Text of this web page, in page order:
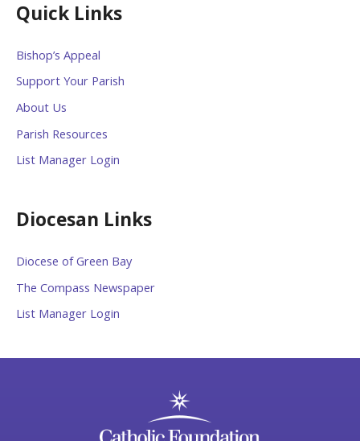
Quick Links
Bishop’s Appeal
Support Your Parish
About Us
Parish Resources
List Manager Login
Diocesan Links
Diocese of Green Bay
The Compass Newspaper
List Manager Login